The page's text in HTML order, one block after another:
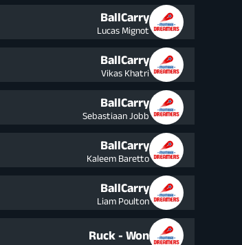
BallCarry
Lucas Mignot
BallCarry
Vikas Khatri
BallCarry
Sebastiaan Jobb
BallCarry
Kaleem Baretto
BallCarry
Liam Poulton
Ruck - Won